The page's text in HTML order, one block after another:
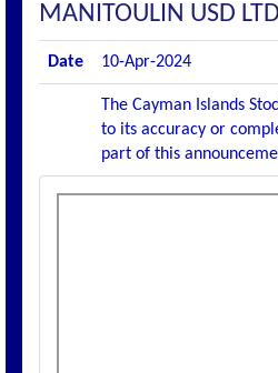
MANITOULIN USD
Date 10-Apr-2024
The Cayman Islands
to its accuracy or
part of this